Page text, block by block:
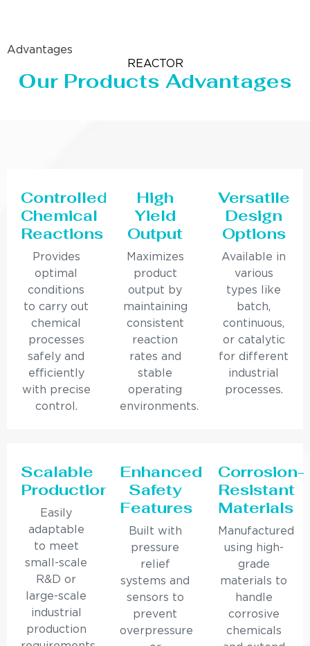
Advantages
REACTOR
Our Products Advantages
Controlled
Chemical
Reactions
Provides
optimal
conditions
to carry out
chemical
processes
safely and
efficiently
with precise
control.
High
Yield
Output
Maximizes
product
output by
maintaining
consistent
reaction
rates and
stable
operating
environments.
Versatile
Design
Options
Available in
various
types like
batch,
continuous,
or catalytic
for different
industrial
processes.
Scalable
Production
Easily
adaptable
to meet
small-scale
R&D or
large-scale
industrial
production
Enhanced
Safety
Features
Built with
pressure
relief
systems and
sensors to
prevent
overpressure
Corrosion-
Resistant
Materials
Manufactured
using high-
grade
materials to
handle
corrosive
chemicals